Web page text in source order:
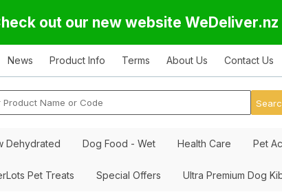
out our new website WeDeliver.nz
News Product Info Terms About Us Contact Us
Dehydrated Dog Food - Wet Health Care Pet
Pet Treats Special Offers Ultra Premium Dog